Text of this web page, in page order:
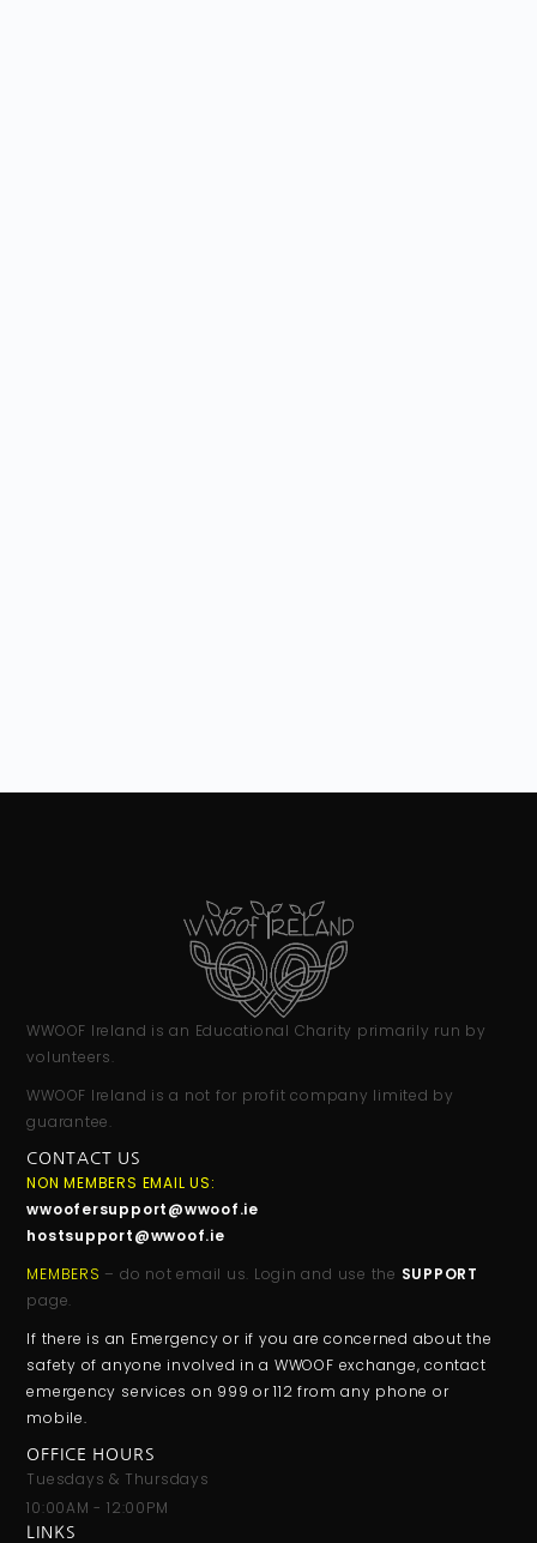
WWOOF Ireland is an Educational Charity primarily run by
volunteers.
WWOOF Ireland is a not for profit company limited by
guarantee.
CONTACT US
NON MEMBERS EMAIL US:
wwoofersupport@wwoof.ie
hostsupport@wwoof.ie
MEMBERS – do not email us. Login and use the SUPPORT
page.
If there is an Emergency or if you are concerned about the
safety of anyone involved in a WWOOF exchange, contact
emergency services on 999 or 112 from any phone or
mobile.
OFFICE HOURS
Tuesdays & Thursdays
10:00AM - 12:00PM
LINKS